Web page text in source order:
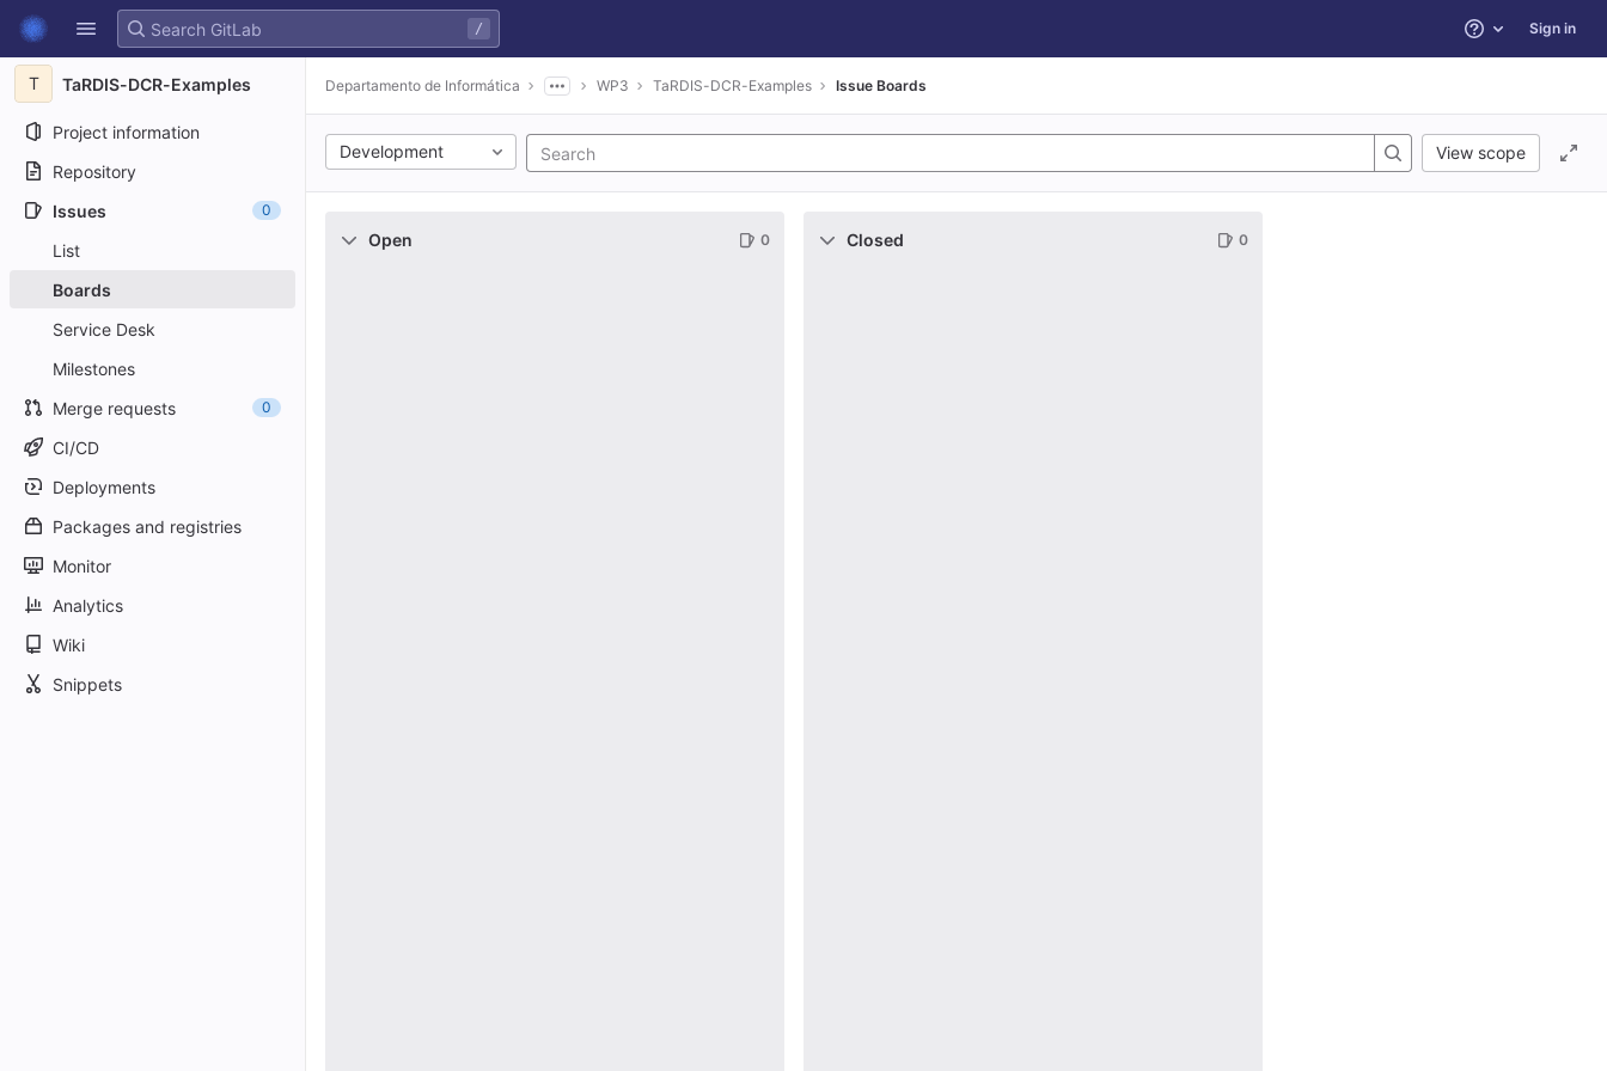
Skip to content
GitLab
/ Help Sign in
T TaRDIS-DCR-Examples
Project information
Repository
Issues
0
List
Boards
Service Desk
Milestones
Merge requests
0
CI/CD
Deployments
Packages and registries
Monitor
Analytics
Wiki
Snippets
Departamento de Informática WP3 TaRDIS-DCR-Examples Issue Boards
Development View scope
Open 0 Closed 0